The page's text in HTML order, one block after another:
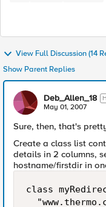
View Full Discussion (14
Show Parent Replies
Deb_Allen_18
May 01, 2007
Sure, then, that's
Create a class list
details in 2 columns,
hostname/firstdir in
class